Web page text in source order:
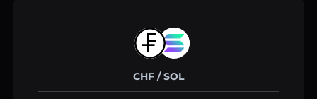
CHF / SOL